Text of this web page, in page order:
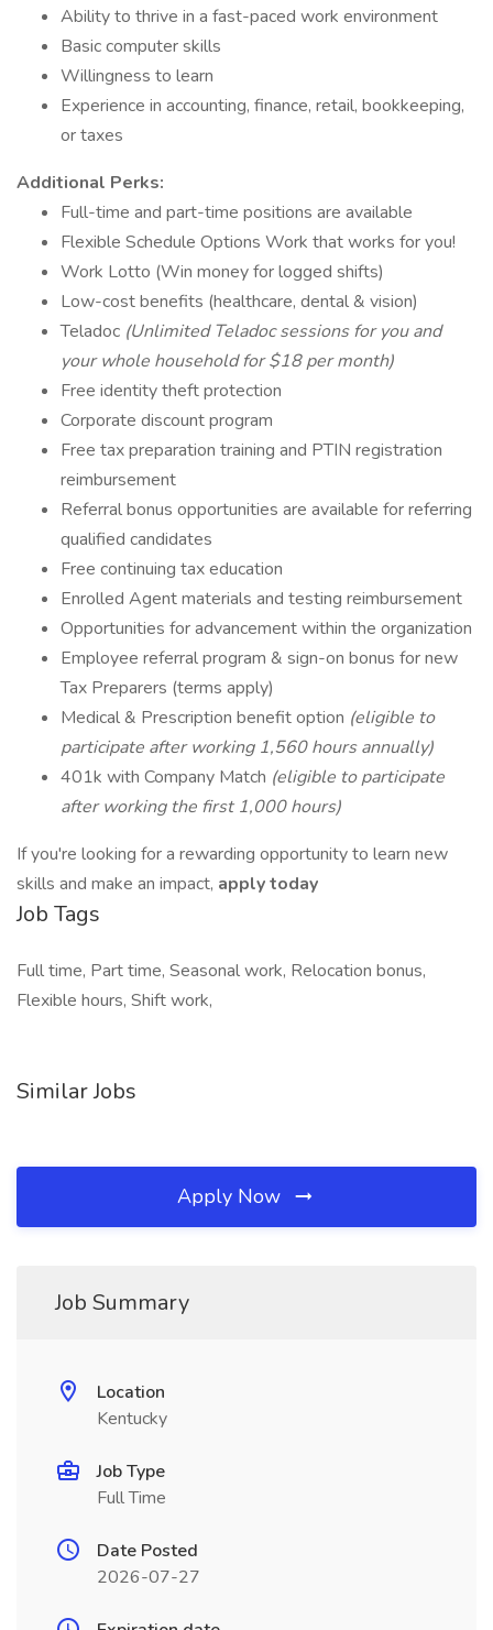
Ability to thrive in a fast-paced work environment
Basic computer skills
Willingness to learn
Experience in accounting, finance, retail, bookkeeping,
or taxes
Additional Perks:
Full-time and part-time positions are available
Flexible Schedule Options Work that works for you!
Work Lotto (Win money for logged shifts)
Low-cost benefits (healthcare, dental & vision)
Teladoc (Unlimited Teladoc sessions for you and
your whole household for $18 per month)
Free identity theft protection
Corporate discount program
Free tax preparation training and PTIN registration
reimbursement
Referral bonus opportunities are available for referring
qualified candidates
Free continuing tax education
Enrolled Agent materials and testing reimbursement
Opportunities for advancement within the organization
Employee referral program & sign-on bonus for new
Tax Preparers (terms apply)
Medical & Prescription benefit option (eligible to
participate after working 1,560 hours annually)
401k with Company Match (eligible to participate
after working the first 1,000 hours)
If you're looking for a rewarding opportunity to learn new
skills and make an impact, apply today
Job Tags
Full time, Part time, Seasonal work, Relocation bonus,
Flexible hours, Shift work,
Similar Jobs
Apply Now
Job Summary
Location
Kentucky
Job Type
Full Time
Date Posted
2026-07-27